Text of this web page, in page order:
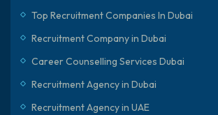
Top Recruitment Companies In Dubai
Recruitment Company in Dubai
Career Counselling Services Dubai
Recruitment Agency in Dubai
Recruitment Agency in UAE